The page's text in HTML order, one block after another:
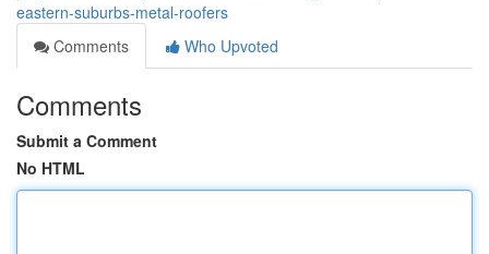
eastern-suburbs-metal-roofers
Comments
Who Upvoted
Comments
Submit a Comment
No HTML